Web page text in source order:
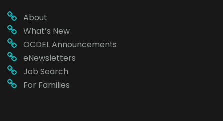
About
What’s New
OCDEL Announcements
eNewsletters
Job Search
For Families